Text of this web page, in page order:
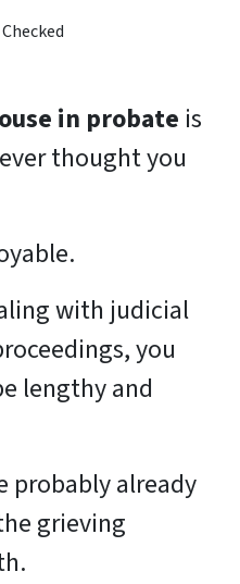
in probate is
thought you
with judicial
you
lengthy and
probably already
grieving